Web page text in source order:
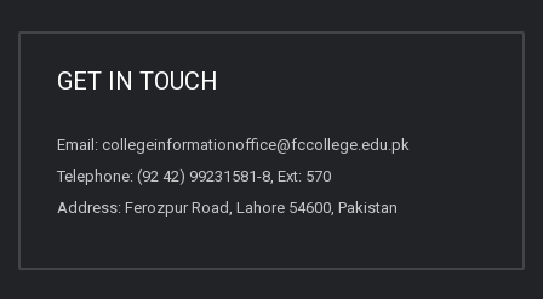
GET IN TOUCH
Email: collegeinformationoffice@fccollege.edu.pk
Telephone: (92 42) 99231581-8, Ext: 570
Address: Ferozpur Road, Lahore 54600, Pakistan